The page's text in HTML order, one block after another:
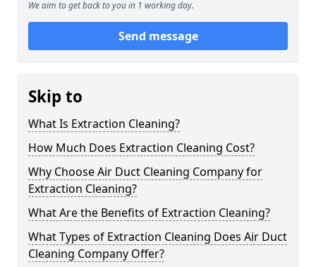
We aim to get back to you in 1 working day.
Send message
Skip to
What Is Extraction Cleaning?
How Much Does Extraction Cleaning Cost?
Why Choose Air Duct Cleaning Company for
Extraction Cleaning?
What Are the Benefits of Extraction Cleaning?
What Types of Extraction Cleaning Does Air Duct
Cleaning Company Offer?